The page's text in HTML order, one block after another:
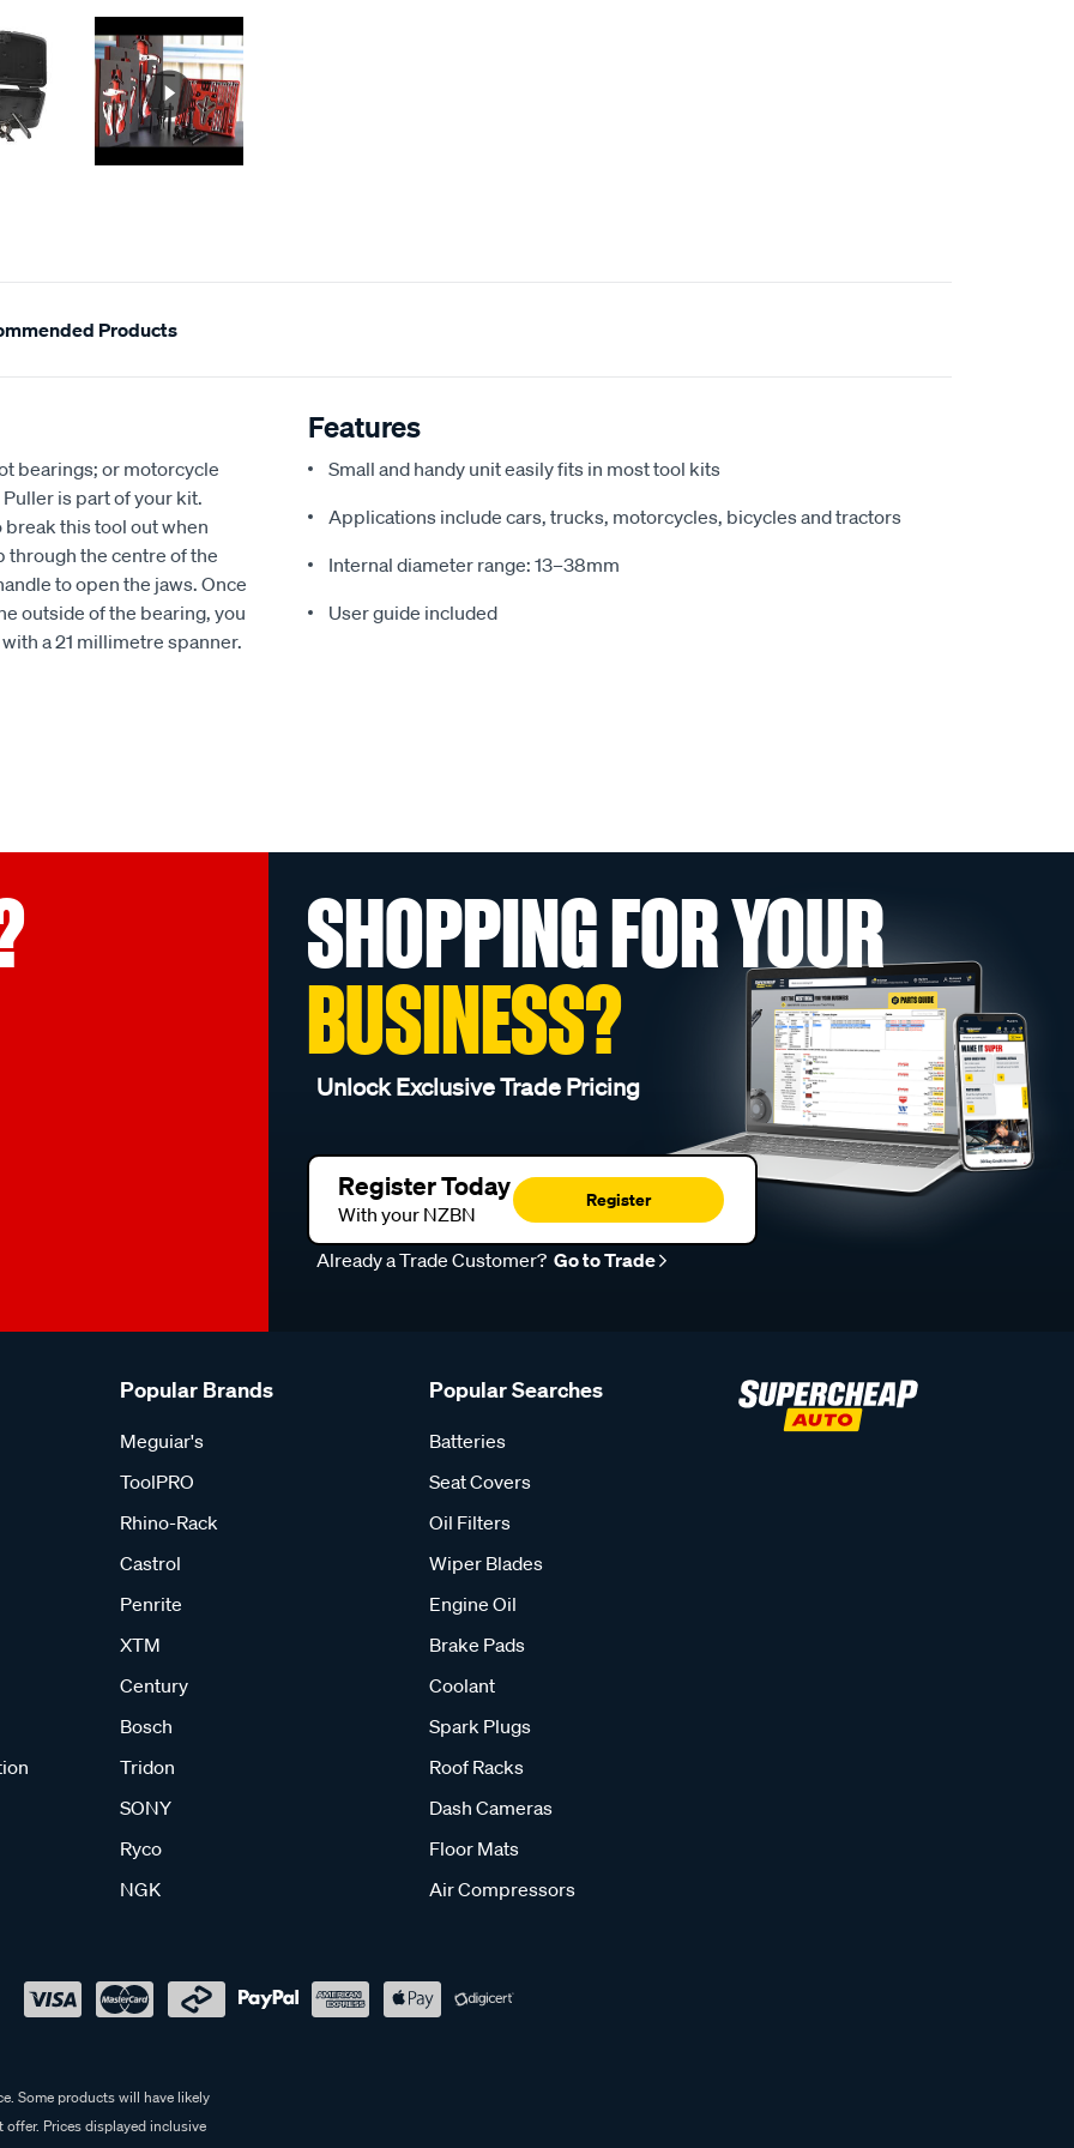
Products
bearings; or motorcycle
is part of your kit.
break this tool out when
through the centre of the
to open the jaws. Once
outside of the bearing, you
a 21 millimetre spanner.
Features
Small and handy unit easily fits in most tool kits
Applications include cars, trucks, motorcycles, bicycles and tractors
Internal diameter range: 13–38mm
User guide included
SHOPPING FOR YOUR
BUSINESS?
Unlock Exclusive Trade Pricing
Register Today
With your NZBN
Register
Already a Trade Customer? Go to Trade
Popular Brands
Meguiar's
ToolPRO
Rhino-Rack
Castrol
Penrite
XTM
Century
Bosch
Tridon
SONY
Ryco
NGK
Popular Searches
Batteries
Seat Covers
Oil Filters
Wiper Blades
Engine Oil
Brake Pads
Coolant
Spark Plugs
Roof Racks
Dash Cameras
Floor Mats
Air Compressors
Some products will have likely
Prices displayed inclusive